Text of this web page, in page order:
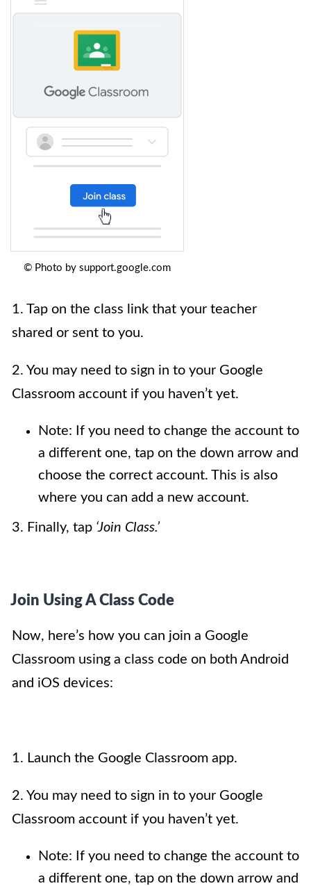
© Photo by support.google.com
1. Tap on the class link that your teacher
shared or sent to you.
2. You may need to sign in to your Google
Classroom account if you haven’t yet.
Note: If you need to change the account to
a different one, tap on the down arrow and
choose the correct account. This is also
where you can add a new account.
3. Finally, tap ‘Join Class.’
Join Using A Class Code
Now, here’s how you can join a Google
Classroom using a class code on both Android
and iOS devices:
1. Launch the Google Classroom app.
2. You may need to sign in to your Google
Classroom account if you haven’t yet.
Note: If you need to change the account to
a different one, tap on the down arrow and